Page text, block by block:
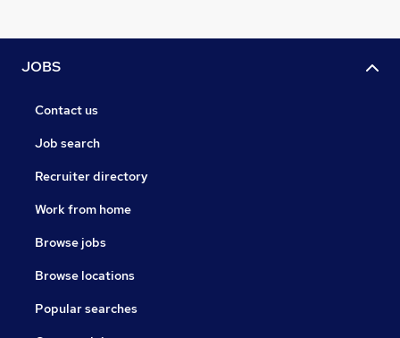
JOBS
Contact us
Job search
Recruiter directory
Work from home
Browse jobs
Browse locations
Popular searches